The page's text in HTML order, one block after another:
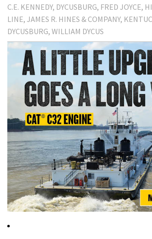
C.E. KENNEDY DYCUSBURG FRED JOYCE
LINE JAMES R. HINES & COMPANY
DYCUSBURG WILLIAM DYCUS